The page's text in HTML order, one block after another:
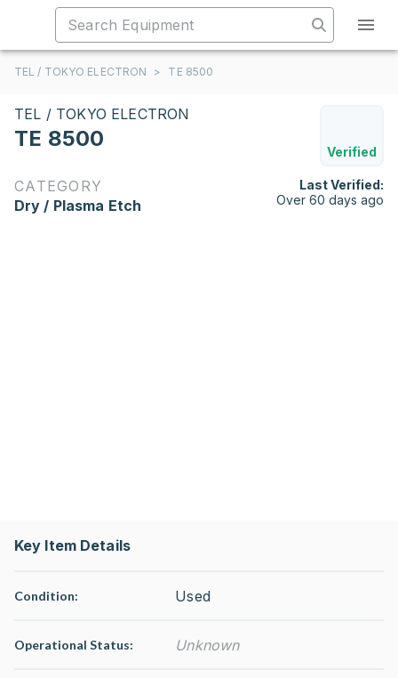
TEL / TOKYO ELECTRON > TE 8500
TEL / TOKYO ELECTRON
TE 8500
Verified
CATEGORY
Dry / Plasma Etch
Last Verified:
Over 60 days ago
Key Item Details
Condition: Used
Operational Status: Unknown